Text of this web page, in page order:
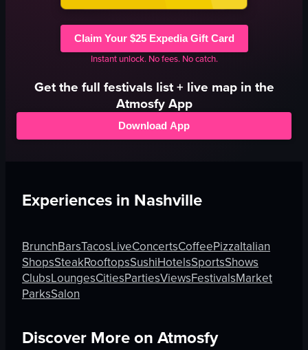
Claim Your $25 Expedia Gift Card
Instant unlock. No fees. No catch.
Get the full festivalslist + live map in the
Atmosfy App
Download App
Experiences in Nashville
BrunchBarsTacosLiveConcertsCoffeePizzaItalian
ShopsSteakRooftopsSushiHotelsSportsShows
ClubsLoungesCitiesPartiesViewsFestivalsMarket
ParksSalon
Discover More on Atmosfy